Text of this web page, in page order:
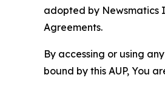
adopted by Newsmatics
Agreements.
By accessing or using
bound by this AUP, You